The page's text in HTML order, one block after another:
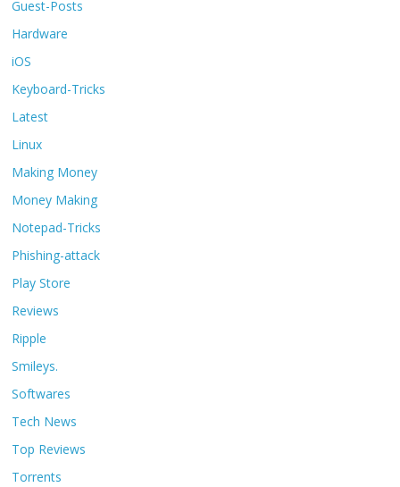
Guest-Posts
Hardware
iOS
Keyboard-Tricks
Latest
Linux
Making Money
Money Making
Notepad-Tricks
Phishing-attack
Play Store
Reviews
Ripple
Smileys.
Softwares
Tech News
Top Reviews
Torrents